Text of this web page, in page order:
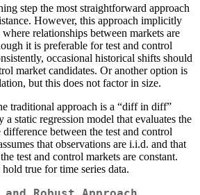
step the most straightforward approach
However, this approach implicitly
relationships between markets are
it is preferable for test and control
occasional historical shifts should
market candidates. Or another option is
but this does not factor in size.
traditional approach is a “diff in diff”
static regression model that evaluates the
between the test and control
that observations are i.i.d. and that
test and control markets are constant.
true for time series data.